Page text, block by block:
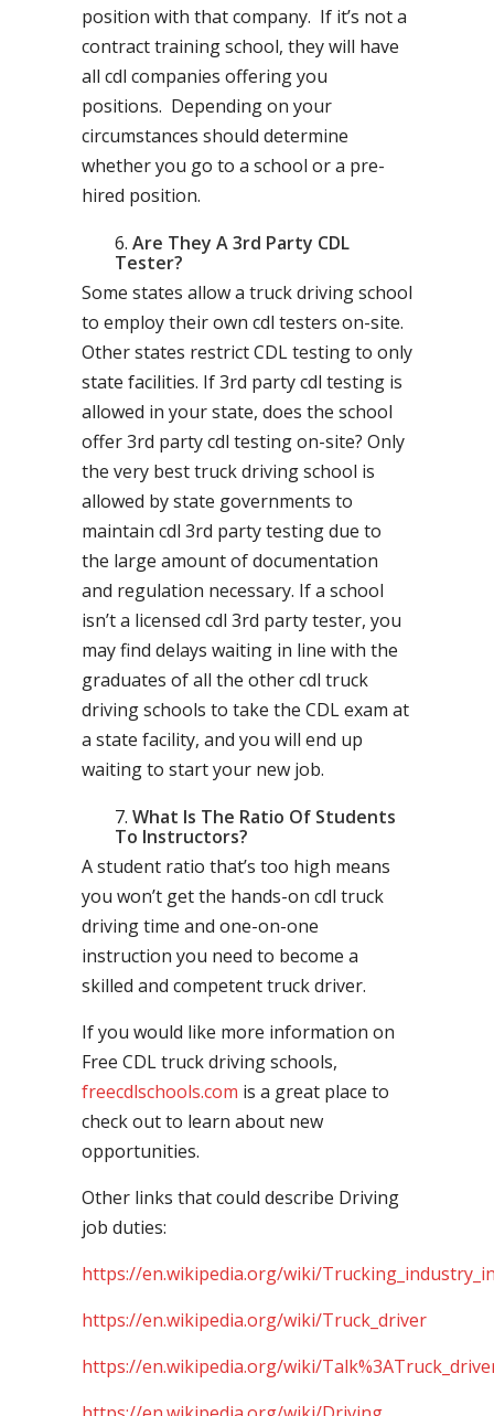
position with that company. If it’s not a
contract training school, they will have
all cdl companies offering you
positions. Depending on your
circumstances should determine
whether you go to a school or a pre-
hired position.
Are They A 3rd Party CDL
Tester?
Some states allow a truck driving school
to employ their own cdl testers on-site.
Other states restrict CDL testing to only
state facilities. If 3rd party cdl testing is
allowed in your state, does the school
offer 3rd party cdl testing on-site? Only
the very best truck driving school is
allowed by state governments to
maintain cdl 3rd party testing due to
the large amount of documentation
and regulation necessary. If a school
isn’t a licensed cdl 3rd party tester, you
may find delays waiting in line with the
graduates of all the other cdl truck
driving schools to take the CDL exam at
a state facility, and you will end up
waiting to start your new job.
What Is The Ratio Of Students
To Instructors?
A student ratio that’s too high means
you won’t get the hands-on cdl truck
driving time and one-on-one
instruction you need to become a
skilled and competent truck driver.
If you would like more information on
Free CDL truck driving schools,
freecdlschools.com is a great place to
check out to learn about new
opportunities.
Other links that could describe Driving
job duties:
https://en.wikipedia.org/wiki/
https://en.wikipedia.org/wiki/Truck_driver
https://en.wikipedia.org/wiki/